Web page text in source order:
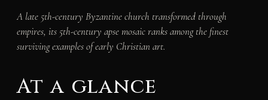
A late 5th-century Byzantine church transformed through
empires, its 5th-century apse mosaic ranks among the finest
surviving examples of early Christian art.
At a glance